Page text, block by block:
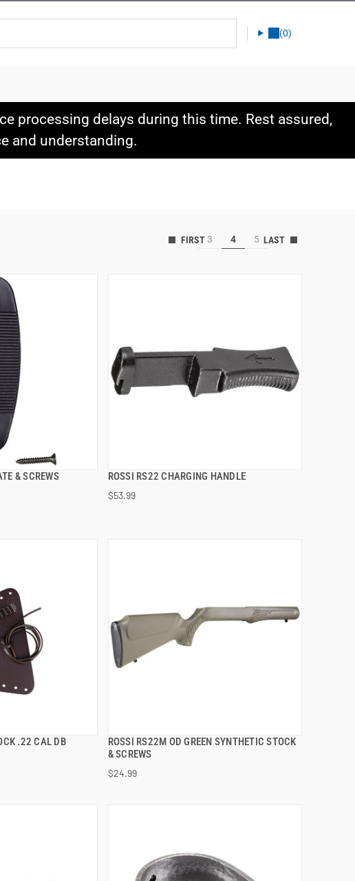
(0)
processing delays during this time. Rest assured,
and understanding.
3 4 5
& SCREWS
VIEW ROSSI RS22 CHARGING HANDLE
$53.99
QUICK VIEW
.22 CAL DB
VIEW
ROSSI RS22M OD GREEN SYNTHETIC STOCK
& SCREWS
$24.99
QUICK VIEW
ADD TO CART